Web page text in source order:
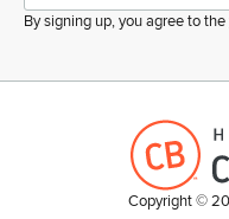
By signing up, you agree to the
Copyright ©